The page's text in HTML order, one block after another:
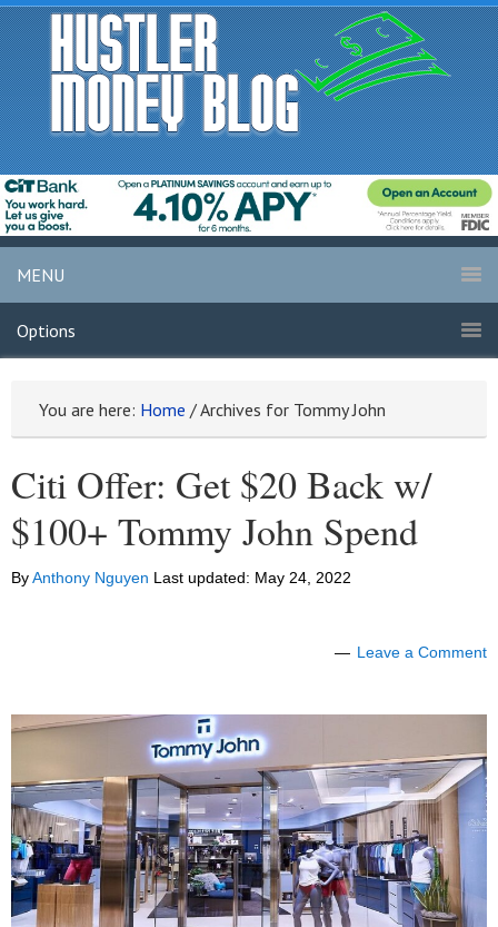
MENU
Options
You are here: Home /Archives for Tommy John
Citi Offer: Get $20 Back w/
$100+ Tommy John Spend
ByAnthony Nguyen Last updated: May 24, 2022
Leave a Comment